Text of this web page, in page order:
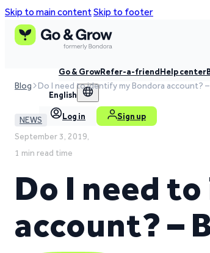
Skip to main contentSkip to footer
Go & GrowRefer-a-friendHelp center
English
Log in Sign up
Blog Do I need to identify my Bondora account?
NEWS
September 3, 2019,
1 min read time
Do I need
account? –